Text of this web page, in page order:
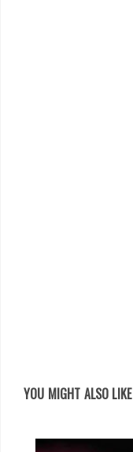
YOU MIGHT ALSO LIKE